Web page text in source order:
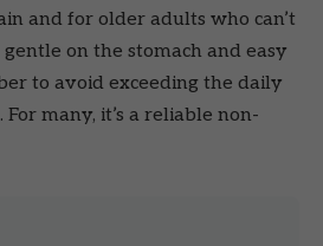
and for older adults who can’t
on the stomach and easy
to avoid exceeding the daily
many, it’s a reliable non-